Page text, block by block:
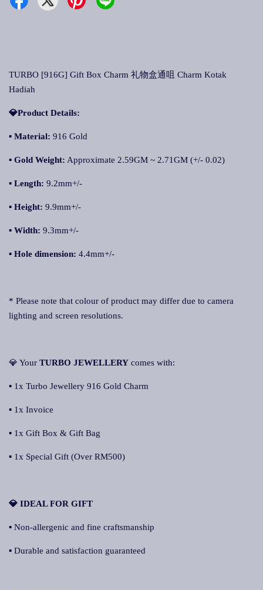
TURBO [916G] Gift Box Charm 礼物盒通咀 Charm Kotak
Hadiah
💎Product Details:
▪ Material: 916 Gold
▪ Gold Weight: Approximate 2.59GM ~ 2.71GM (+/- 0.02)
▪ Length: 9.2mm+/-
▪ Height: 9.9mm+/-
▪ Width: 9.3mm+/-
▪ Hole dimension: 4.4mm+/-
* Please note that colour of product may differ due to camera
lighting and screen resolutions.
💎 Your TURBO JEWELLERY comes with:
▪ 1x Turbo Jewellery 916 Gold Charm
▪ 1x Invoice
▪ 1x Gift Box & Gift Bag
▪ 1x Special Gift (Over RM500)
💎 IDEAL FOR GIFT
▪ Non-allergenic and fine craftsmanship
▪ Durable and satisfaction guaranteed